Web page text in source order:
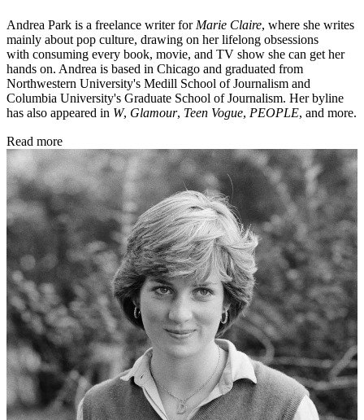
Andrea Park is a freelance writer forMarie Claire, where she writes
mainly about pop culture, drawing on her lifelong obsessions
with consuming every book, movie, and TV show she can get her
hands on. Andrea is based in Chicago and graduated from
Northwestern University's Medill School of Journalism and
Columbia University's Graduate School of Journalism. Her byline
has also appeared in W, Glamour, Teen Vogue, PEOPLE, and more.
Read more